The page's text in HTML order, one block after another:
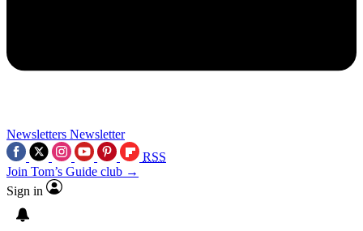
Newsletters Newsletter
RSS
Join Tom’s Guide club →
Sign in